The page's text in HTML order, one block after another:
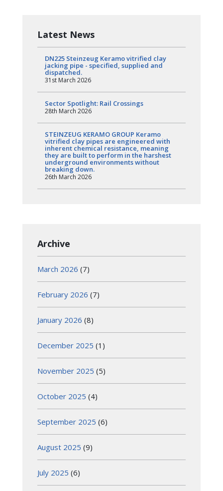
Latest News
DN225 Steinzeug Keramo vitrified clay
jacking pipe - specified, supplied and
dispatched.
31st March 2026
Sector Spotlight: Rail Crossings
28th March 2026
STEINZEUG KERAMO GROUP Keramo
vitrified clay pipes are engineered with
inherent chemical resistance, meaning
they are built to perform in the harshest
underground environments without
breaking down.
26th March 2026
Archive
March 2026 (7)
February 2026 (7)
January 2026 (8)
December 2025 (1)
November 2025 (5)
October 2025 (4)
September 2025 (6)
August 2025 (9)
July 2025 (6)